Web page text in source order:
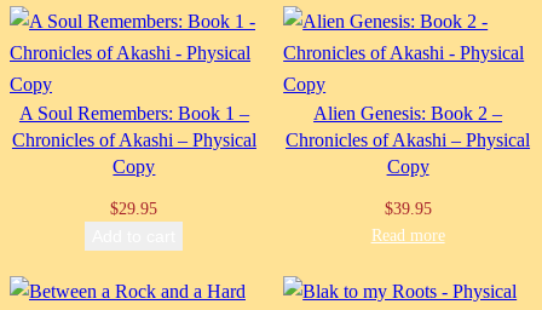
A Soul Remembers: Book 1 –
Chronicles of Akashi – Physical
Copy
$29.95
Alien Genesis: Book 2 –
Chronicles of Akashi – Physical
Copy
$39.95
Read more